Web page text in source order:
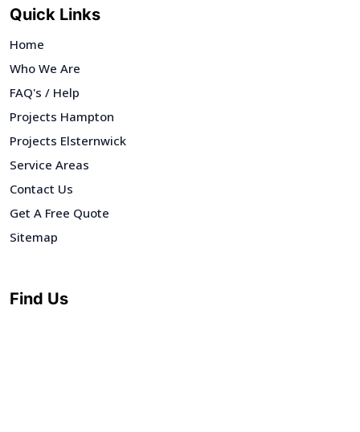
Quick Links
Home
Who We Are
FAQ's / Help
Projects Hampton
Projects Elsternwick
Service Areas
Contact Us
Get A Free Quote
Sitemap
Find Us